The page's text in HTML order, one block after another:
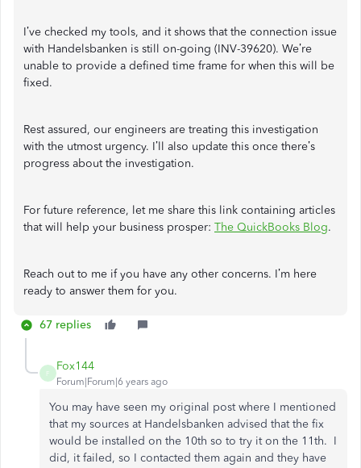
I’ve checked my tools, and it shows that the connection issue
with Handelsbanken is still on-going (INV-39620). We’re
unable to provide a defined time frame for when this will be
fixed.
Rest assured, our engineers are treating this investigation
with the utmost urgency. I’ll also update this once there’s
progress about the investigation.
For future reference, let me share this link containing articles
that will help your business prosper: The QuickBooks Blog.
Reach out to me if you have any other concerns. I’m here
ready to answer them for you.
67 replies
F
Fox144
Forum|Forum|6 years ago
You may have seen my original post where I mentioned
that my sources at Handelsbanken advised that the fix
would be installed on the 10th so to try it on the 11th. I
did, it failed, so I contacted them again and they have